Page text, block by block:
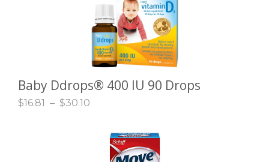
SELECT OPTIONS
Baby Ddrops® 400 IU 90 Drops
$16.81 – $30.10